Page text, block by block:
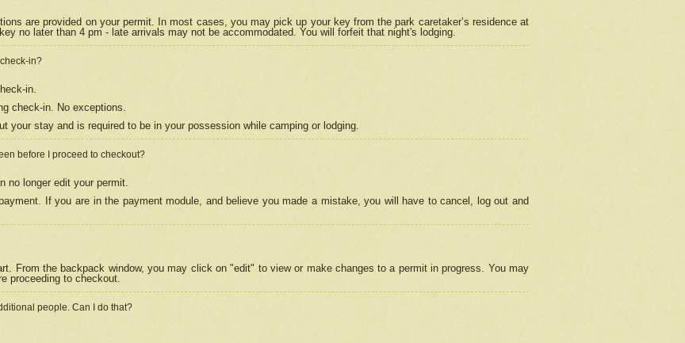
are provided on your permit. In most cases, you may pick up your key from the park caretaker’s residence at
no later than 4 pm - late arrivals may not be accommodated. You will forfeit that night's lodging.
in?
in.
check-in. No exceptions.
your stay and is required to be in your possession while camping or lodging.
before I proceed to checkout?
no longer edit your permit.
If you are in the payment module, and believe you made a mistake, you will have to cancel, log out and
From the backpack window, you may click on "edit" to view or make changes to a permit in progress. You may
proceeding to checkout.
people. Can I do that?